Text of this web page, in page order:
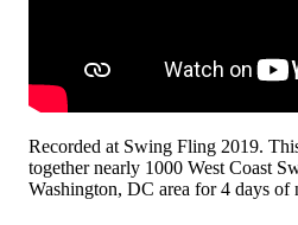
Recorded at Swing Fling 2019.
together nearly 1000 West Coast
Washington, DC area for 4 days of